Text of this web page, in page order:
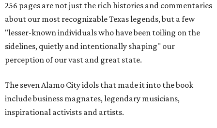
256 pages are not just the rich histories and commentaries
about our most recognizable Texas legends, but a few
"lesser-known individuals who have been toiling on the
sidelines, quietly and intentionally shaping" our
perception of our vast and great state.
The seven Alamo City idols that made it into the book
include business magnates, legendary musicians,
inspirational activists and artists.